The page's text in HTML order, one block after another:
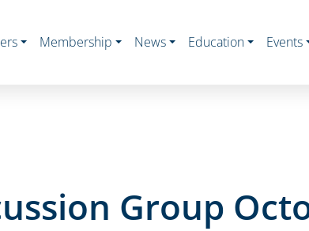
Membership News Education Events
Group